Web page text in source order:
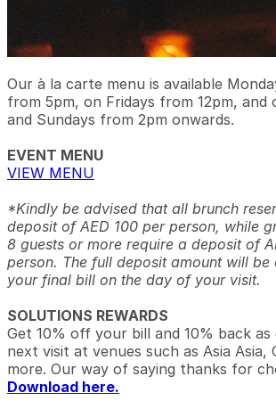
Our à la carte menu is available
from 5pm, on Fridays from 12pm, and
and Sundays from 2pm onwards.
EVENT MENU
VIEW MENU
*Kindly be advised that all brunch
deposit of AED 100 per person, while
8 guests or more require a deposit of
person. The full deposit amount will be
your final bill on the day of your visit.
SOLUTIONS REWARDS
Get 10% off your bill and 10% back
next visit at venues such as Asia Asia,
more. Our way of saying thanks for
Download here.